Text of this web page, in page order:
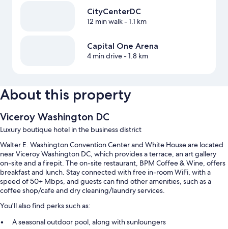
CityCenterDC
12 min walk- 1.1 km
Capital One Arena
4 min drive- 1.8 km
About this property
Viceroy Washington DC
Luxury boutique hotel in the business district
Walter E. Washington Convention Center and White House are located
near Viceroy Washington DC, which provides a terrace, an art gallery
on-site and a firepit. The on-site restaurant, BPM Coffee & Wine, offers
breakfast and lunch. Stay connected with free in-room WiFi, with a
speed of 50+ Mbps, and guests can find other amenities, such as a
coffee shop/cafe and dry cleaning/laundry services.
You'll also find perks such as:
A seasonal outdoor pool, along with sunloungers